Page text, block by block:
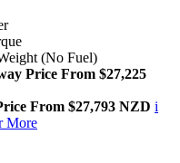
(No Fuel)
Price From $27,225
From $27,793 NZD i
More